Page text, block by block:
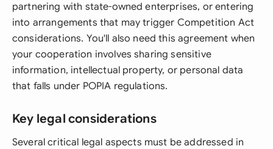
partnering with state-owned enterprises, or entering
into arrangements that may trigger Competition Act
considerations. You'll also need this agreement when
your cooperation involves sharing sensitive
information, intellectual property, or personal data
that falls under POPIA regulations.
Key legal considerations
Several critical legal aspects must be addressed in